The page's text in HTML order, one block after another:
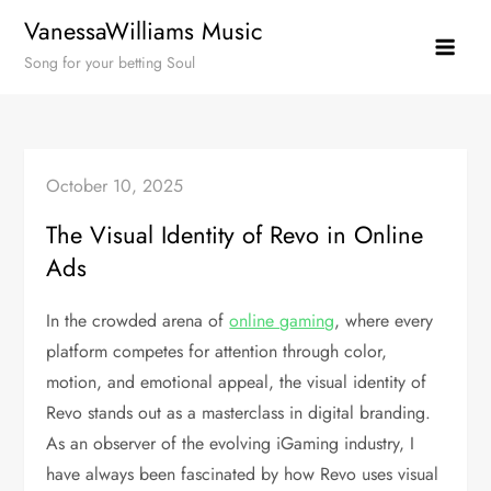
content
VanessaWilliams Music
Song for your betting Soul
October 10, 2025
The Visual Identity of Revo in Online
Ads
In the crowded arena ofonline gaming, where every
platform competes for attention through color,
motion, and emotional appeal, the visual identity of
Revo stands out as a masterclass in digital branding.
As an observer of the evolving iGaming industry, I
have always been fascinated by how Revo uses visual